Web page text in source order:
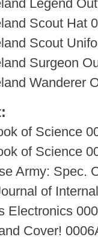
Legend
Scout Hat
Scout
Surgeon
Wanderer
of Science
of Science
Army: Spec.
of
Electronics
Cover!